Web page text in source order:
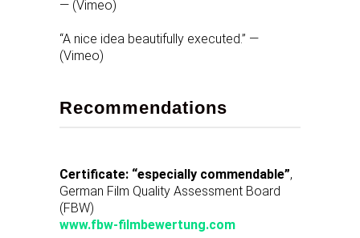
— (Vimeo)
“A nice idea beautifully executed.” —
(Vimeo)
Recommendations
Certificate: “especially commendable”,
German Film Quality Assessment Board
(FBW)
www.fbw-filmbewertung.com